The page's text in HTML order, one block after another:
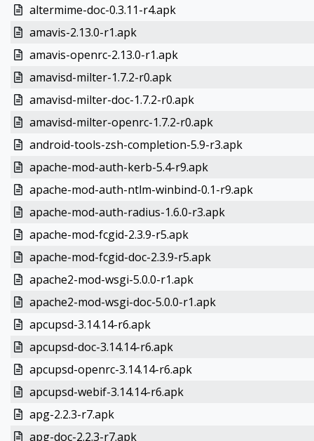
altermime-doc-0.3.11-r4.apk
amavis-2.13.0-r1.apk
amavis-openrc-2.13.0-r1.apk
amavisd-milter-1.7.2-r0.apk
amavisd-milter-doc-1.7.2-r0.apk
amavisd-milter-openrc-1.7.2-r0.apk
android-tools-zsh-completion-5.9-r3.apk
apache-mod-auth-kerb-5.4-r9.apk
apache-mod-auth-ntlm-winbind-0.1-r9.apk
apache-mod-auth-radius-1.6.0-r3.apk
apache-mod-fcgid-2.3.9-r5.apk
apache-mod-fcgid-doc-2.3.9-r5.apk
apache2-mod-wsgi-5.0.0-r1.apk
apache2-mod-wsgi-doc-5.0.0-r1.apk
apcupsd-3.14.14-r6.apk
apcupsd-doc-3.14.14-r6.apk
apcupsd-openrc-3.14.14-r6.apk
apcupsd-webif-3.14.14-r6.apk
apg-2.2.3-r7.apk
apg-doc-2.2.3-r7.apk